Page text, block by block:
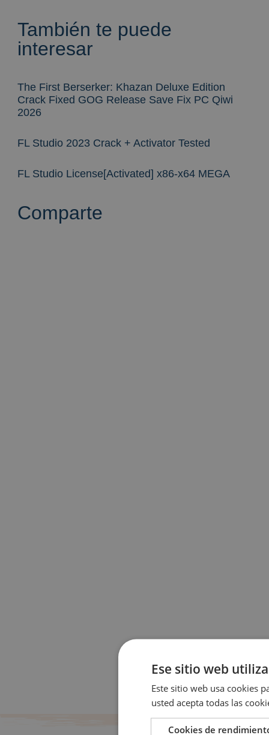
También te puede
interesar
The First Berserker: Khazan Deluxe Edition
Crack Fixed GOG Release Save Fix PC Qiwi
2026
FL Studio 2023 Crack + Activator Tested
FL Studio License[Activated] x86-x64 MEGA
Comparte
Ese sitio web
Este sitio web usa cookies
usted acepta todas las
Cookies de